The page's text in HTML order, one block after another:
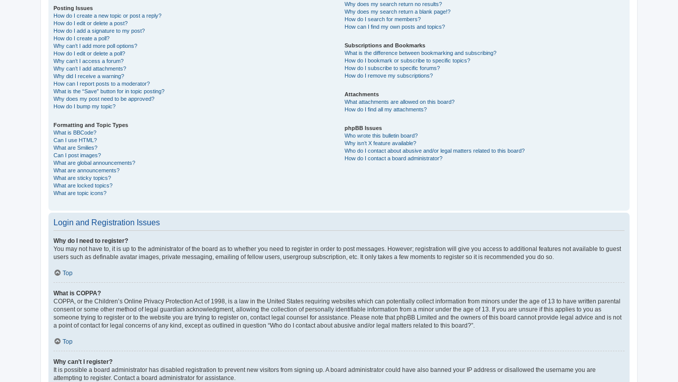
Posting Issues
How do I create a new topic or post a reply?
How do I edit or delete a post?
How do I add a signature to my post?
How do I create a poll?
Why can’t I add more poll options?
How do I edit or delete a poll?
Why can’t I access a forum?
Why can’t I add attachments?
Why did I receive a warning?
How can I report posts to a moderator?
What is the “Save” button for in topic posting?
Why does my post need to be approved?
How do I bump my topic?
Formatting and Topic Types
What is BBCode?
Can I use HTML?
What are Smilies?
Can I post images?
What are global announcements?
What are announcements?
What are sticky topics?
What are locked topics?
What are topic icons?
Why does my search return no results?
Why does my search return a blank page!?
How do I search for members?
How can I find my own posts and topics?
Subscriptions and Bookmarks
What is the difference between bookmarking and subscribing?
How do I bookmark or subscribe to specific topics?
How do I subscribe to specific forums?
How do I remove my subscriptions?
Attachments
What attachments are allowed on this board?
How do I find all my attachments?
phpBB Issues
Who wrote this bulletin board?
Why isn’t X feature available?
Who do I contact about abusive and/or legal matters related to this board?
How do I contact a board administrator?
Login and Registration Issues
Why do I need to register?
You may not have to, it is up to the administrator of the board as to whether you need to register in order to post messages. However; registration will give you access to additional features not available to guest
users such as definable avatar images, private messaging, emailing of fellow users, usergroup subscription, etc. It only takes a few moments to register so it is recommended you do so.
Top
What is COPPA?
COPPA, or the Children’s Online Privacy Protection Act of 1998, is a law in the United States requiring websites which can potentially collect information from minors under the age of 13 to have written parental
consent or some other method of legal guardian acknowledgment, allowing the collection of personally identifiable information from a minor under the age of 13. If you are unsure if this applies to you as
someone trying to register or to the website you are trying to register on, contact legal counsel for assistance. Please note that phpBB Limited and the owners of this board cannot provide legal advice and is not
a point of contact for legal concerns of any kind, except as outlined in question “Who do I contact about abusive and/or legal matters related to this board?”.
Top
Why can’t I register?
It is possible a board administrator has disabled registration to prevent new visitors from signing up. A board administrator could have also banned your IP address or disallowed the username you are
attempting to register. Contact a board administrator for assistance.